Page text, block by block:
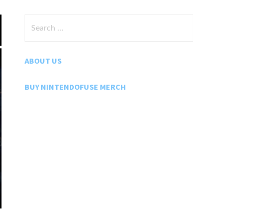
ABOUT US
BUY NINTENDOFUSE MERCH